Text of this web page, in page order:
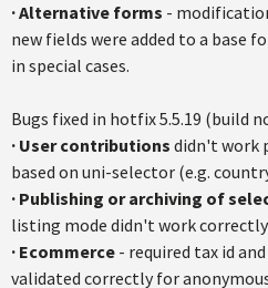
·Alternative forms -
new fields were added to a base
in special cases.
Bugs fixed in hotfix 5.5.19 (build
· User contributions didn't work
based on uni-selector (e.g.
· Publishing or archiving of
listing mode didn't work correctly
· Ecommerce - required tax id
validated correctly for